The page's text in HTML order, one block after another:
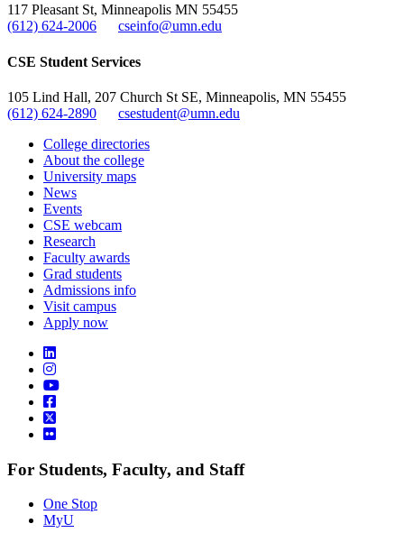
117 Pleasant St, Minneapolis MN 55455
(612) 624-2006
cseinfo@umn.edu
CSE Student Services
105 Lind Hall, 207 Church St SE, Minneapolis, MN 55455
(612) 624-2890
csestudent@umn.edu
College directories
About the college
University maps
News
Events
CSE webcam
Research
Faculty awards
Grad students
Admissions info
Visit campus
Apply now
For Students, Faculty, and Staff
One Stop
MyU